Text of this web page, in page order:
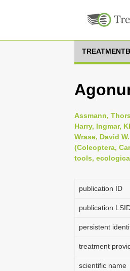
Assmann,
Harry, Ingmar,
Wrase, David
(Coleoptera,
tools,
publication ID
publication
persistent
treatment
scientific name